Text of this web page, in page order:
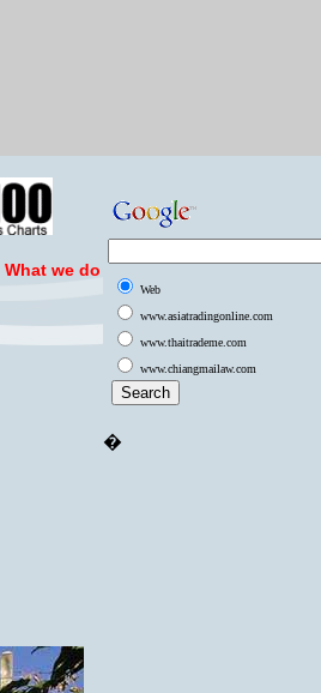
What we do
Web
www.asiatradingonline.com
www.thaitrademe.com
www.chiangmailaw.com
�